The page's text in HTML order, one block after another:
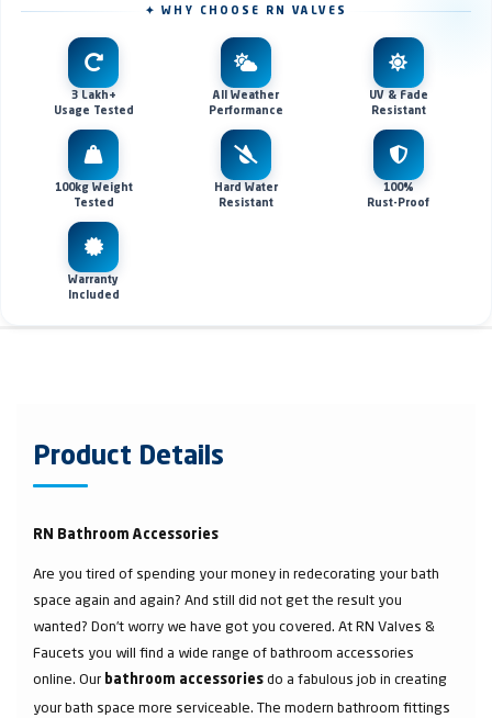
✦ WHY CHOOSE RN VALVES
3 Lakh+
Usage Tested
All Weather
Performance
UV & Fade
Resistant
100kg Weight
Tested
Hard Water
Resistant
100%
Rust-Proof
Warranty
Included
Product Details
RN Bathroom Accessories
Are you tired of spending your money in redecorating your bath
space again and again? And still did not get the result you
wanted? Don’t worry we have got you covered. At RN Valves &
Faucets you will find a wide range of bathroom accessories
online. Our bathroom accessories do a fabulous job in creating
your bath space more serviceable. The modern bathroom fittings